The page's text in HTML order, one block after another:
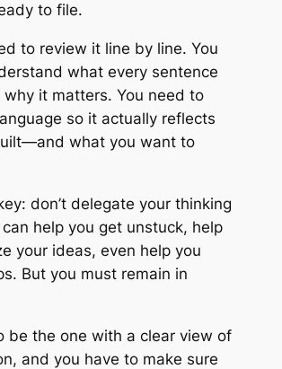
to file.
to review it line by line. You
what every sentence
why it matters. You need to
so it actually reflects
what you want to
don’t delegate your thinking
help you get unstuck, help
your ideas, even help you
But you must remain in
be the one with a clear view of
and you have to make sure